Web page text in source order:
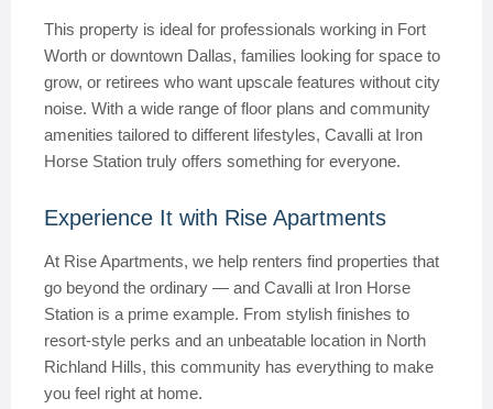
This property is ideal for professionals working in Fort
Worth or downtown Dallas, families looking for space to
grow, or retirees who want upscale features without city
noise. With a wide range of floor plans and community
amenities tailored to different lifestyles, Cavalli at Iron
Horse Station truly offers something for everyone.
Experience It with Rise Apartments
At Rise Apartments, we help renters find properties that
go beyond the ordinary — and Cavalli at Iron Horse
Station is a prime example. From stylish finishes to
resort-style perks and an unbeatable location in North
Richland Hills, this community has everything to make
you feel right at home.